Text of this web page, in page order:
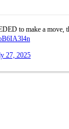
to make a move,
27, 2025